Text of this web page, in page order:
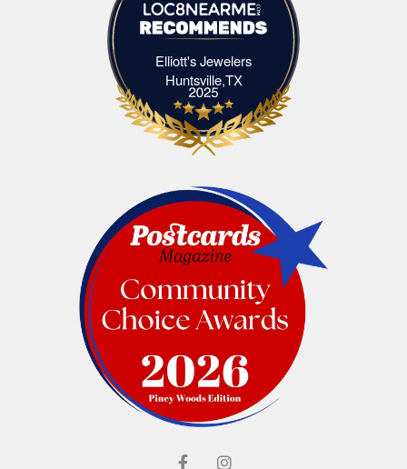
Elliott's Jewelers
Huntsville,TXElliott's Jewelers Huntsville,TX